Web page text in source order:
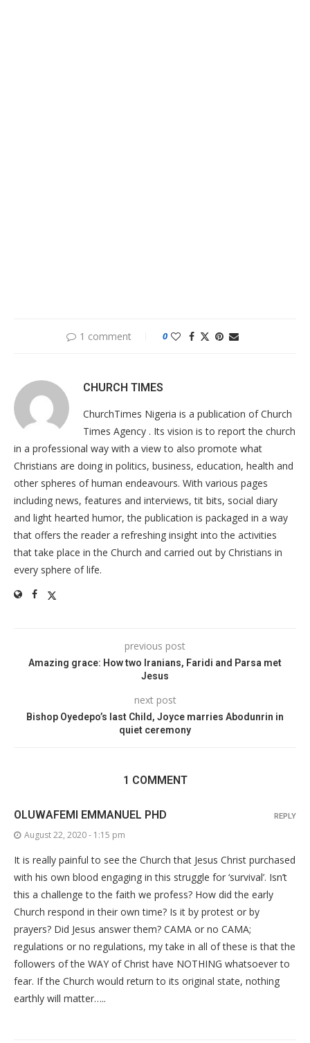
1 comment 0
CHURCH TIMES
ChurchTimes Nigeria is a publication of Church
Times Agency . Its vision is to report the church
in a professional way with a view to also promote what
Christians are doing in politics, business, education, health and
other spheres of human endeavours. With various pages
including news, features and interviews, tit bits, social diary
and light hearted humor, the publication is packaged in a way
that offers the reader a refreshing insight into the activities
that take place in the Church and carried out by Christians in
every sphere of life.
previous post
Amazing grace: How two Iranians, Faridi and Parsa met
Jesus
next post
Bishop Oyedepo’s last Child, Joyce marries Abodunrin in
quiet ceremony
1 COMMENT
OLUWAFEMI EMMANUEL PHD
August 22, 2020 - 1:15 pm
It is really painful to see the Church that Jesus Christ purchased
with his own blood engaging in this struggle for ‘survival’. Isn’t
this a challenge to the faith we profess? How did the early
Church respond in their own time? Is it by protest or by
prayers? Did Jesus answer them? CAMA or no CAMA;
regulations or no regulations, my take in all of these is that the
followers of the WAY of Christ have NOTHING whatsoever to
fear. If the Church would return to its original state, nothing
earthly will matter…..
REPLY